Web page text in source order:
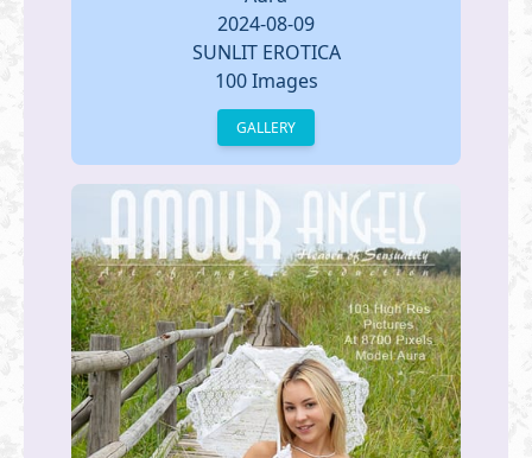
2024-08-09
SUNLIT EROTICA
100 Images
GALLERY